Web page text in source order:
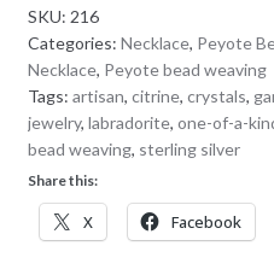
SKU: 216
Categories: Necklace, Peyote
Necklace, Peyote bead weaving
Tags: artisan, citrine, crystals,
jewelry, labradorite, one-of-a-
bead weaving, sterling silver
Share this:
X Facebook